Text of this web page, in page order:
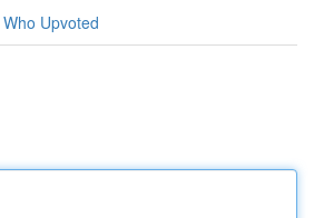
Who Upvoted